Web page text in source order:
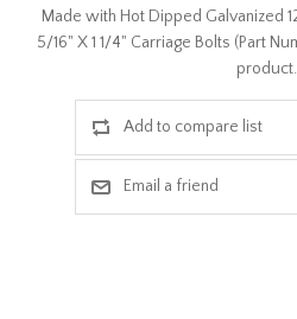
Made with Hot Dipped Galvanized
5/16" X 1 1/4" Carriage Bolts (Part
product.